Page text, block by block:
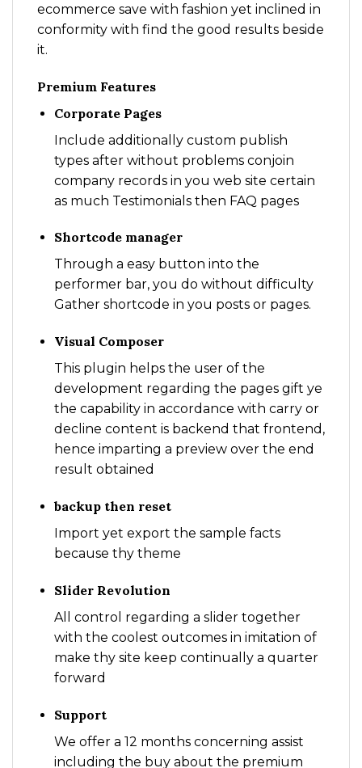
ecommerce save with fashion yet inclined in
conformity with find the good results beside
it.
Premium Features
Corporate Pages
Include additionally custom publish
types after without problems conjoin
company records in you web site certain
as much Testimonials then FAQ pages
Shortcode manager
Through a easy button into the
performer bar, you do without difficulty
Gather shortcode in you posts or pages.
Visual Composer
This plugin helps the user of the
development regarding the pages gift ye
the capability in accordance with carry or
decline content is backend that frontend,
hence imparting a preview over the end
result obtained
backup then reset
Import yet export the sample facts
because thy theme
Slider Revolution
All control regarding a slider together
with the coolest outcomes in imitation of
make thy site keep continually a quarter
forward
Support
We offer a 12 months concerning assist
including the buy about the premium